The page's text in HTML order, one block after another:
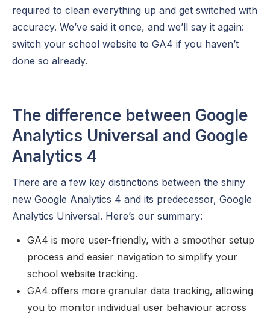
required to clean everything up and get switched with
accuracy. We’ve said it once, and we’ll say it again:
switch your school website to GA4 if you haven’t
done so already.
The difference between Google
Analytics Universal and Google
Analytics 4
There are a few key distinctions between the shiny
new Google Analytics 4 and its predecessor, Google
Analytics Universal. Here’s our summary:
GA4 is more user-friendly, with a smoother setup
process and easier navigation to simplify your
school website tracking.
GA4 offers more granular data tracking, allowing
you to monitor individual user behaviour across